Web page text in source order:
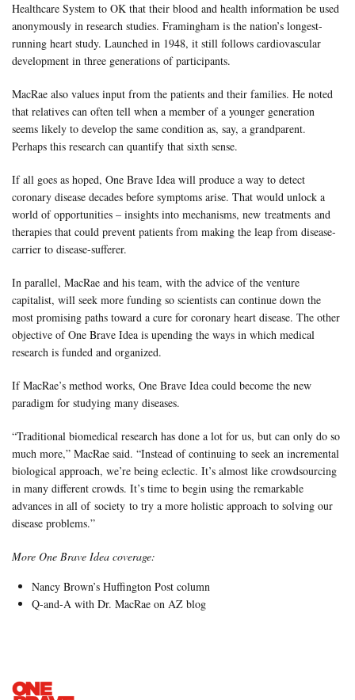
Healthcare System to OK that their blood and health information be used
anonymously in research studies. Framingham is the nation’s longest-
running heart study. Launched in 1948, it still follows cardiovascular
development in three generations of participants.
MacRae also values input from the patients and their families. He noted
that relatives can often tell when a member of a younger generation
seems likely to develop the same condition as, say, a grandparent.
Perhaps this research can quantify that sixth sense.
If all goes as hoped, One Brave Idea will produce a way to detect
coronary disease decades before symptoms arise. That would unlock a
world of opportunities – insights into mechanisms, new treatments and
therapies that could prevent patients from making the leap from disease-
carrier to disease-sufferer.
In parallel, MacRae and his team, with the advice of the venture
capitalist, will seek more funding so scientists can continue down the
most promising paths toward a cure for coronary heart disease. The other
objective of One Brave Idea is upending the ways in which medical
research is funded and organized.
If MacRae’s method works, One Brave Idea could become the new
paradigm for studying many diseases.
“Traditional biomedical research has done a lot for us, but can only do so
much more,” MacRae said. “Instead of continuing to seek an incremental
biological approach, we’re being eclectic. It’s almost like crowdsourcing
in many different crowds. It’s time to begin using the remarkable
advances in all of society to try a more holistic approach to solving our
disease problems.”
More One Brave Idea coverage:
Nancy Brown’s Huffington Post column
Q-and-A with Dr. MacRae on AZ blog